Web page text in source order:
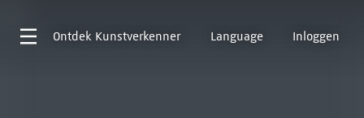
Ontdek Kunstverkenner Language Inloggen